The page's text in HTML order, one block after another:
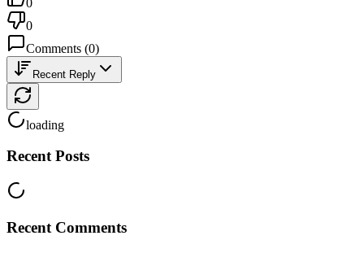
0
Comments (0)
Recent Reply
loading
Recent Posts
Recent Comments